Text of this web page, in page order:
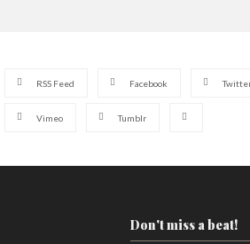
RSS Feed Facebook
Vimeo Tumblr
Don't miss a beat!